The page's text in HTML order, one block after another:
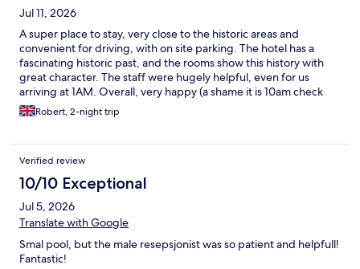
Jul 11, 2026
A super place to stay, very close to the historic areas and
convenient for driving, with on site parking. The hotel has a
fascinating historic past, and the rooms show this history with
great character. The staff were hugely helpful, even for us
arriving at 1AM. Overall, very happy (a shame it is 10am check
out, as we loved the stay)
Robert, 2-night trip
Verified review
10/10 Exceptional
Jul 5, 2026
Translate with Google
Smal pool, but the male resepsjonist was so patient and helpfull!
Fantastic!